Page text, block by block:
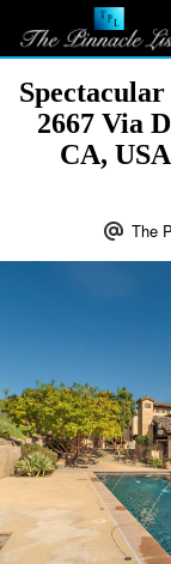
2667 Via
CA,
The